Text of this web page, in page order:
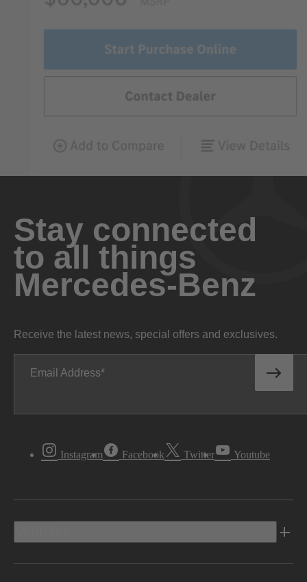
Stay connected
to all things
Mercedes-Benz
Receive the latest news, special offers and exclusives.
Email Address
Instagram Facebook Twitter Youtube